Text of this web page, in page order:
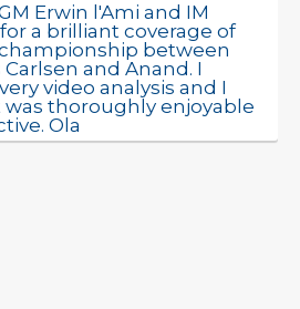
Erwin l'Ami and IM
a brilliant coverage of
between
Carlsen and Anand. I
video analysis and I
was thoroughly enjoyable
Ola